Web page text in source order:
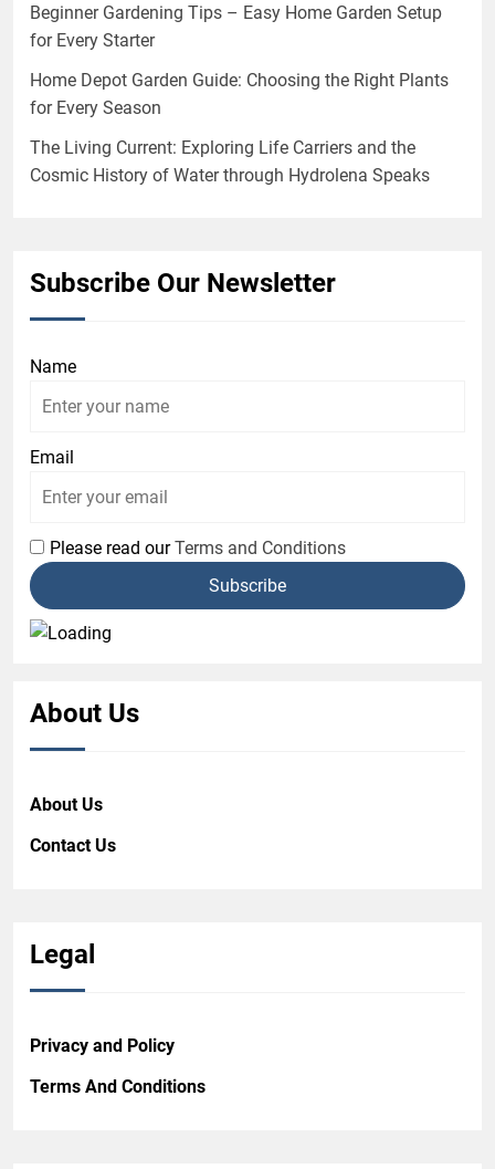
Beginner Gardening Tips – Easy Home Garden Setup
for Every Starter
Home Depot Garden Guide: Choosing the Right Plants
for Every Season
The Living Current: Exploring Life Carriers and the
Cosmic History of Water through Hydrolena Speaks
Subscribe Our Newsletter
Name
Email
Please read ourTerms and Conditions
About Us
About Us
Contact Us
Legal
Privacy and Policy
Terms And Conditions